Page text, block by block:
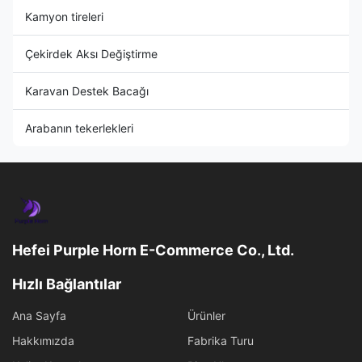
Kamyon tireleri
Çekirdek Aksı Değiştirme
Karavan Destek Bacağı
Arabanın tekerlekleri
Hefei Purple Horn E-Commerce Co., Ltd.
Hızlı Bağlantılar
Ana Sayfa
Ürünler
Hakkımızda
Fabrika Turu